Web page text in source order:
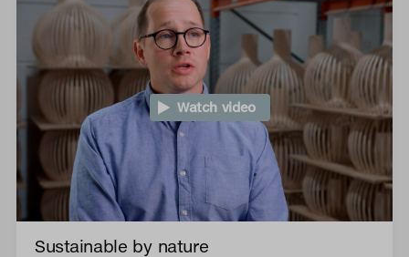
Watch video
Sustainable by nature